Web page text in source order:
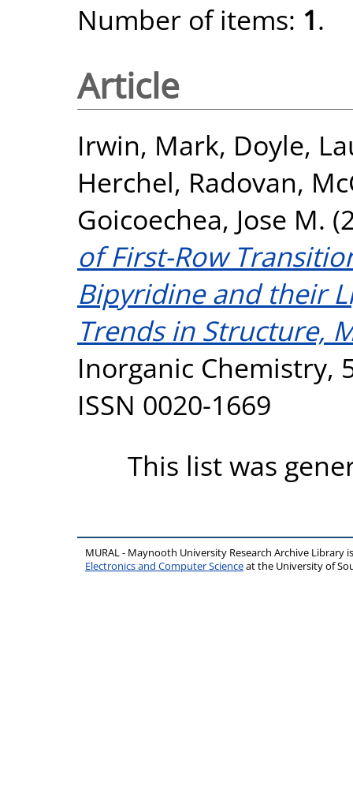
Number of items: 1.
Article
Irwin, Mark, Doyle,
Herchel, Radovan,
Goicoechea, Jose M.
of First-Row
Bipyridine and their
Trends in Structure,
Inorganic Chemistry,
ISSN 0020-1669
This list was
MURAL - Maynooth University Research Archive Library
Electronics and Computer Scienceat the University of